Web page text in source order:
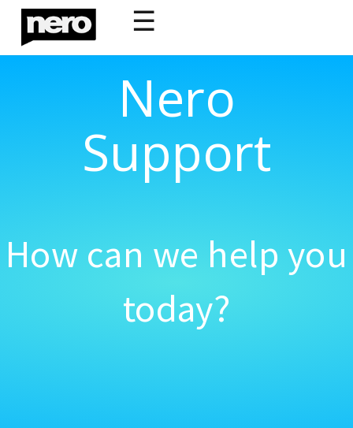
☰
Nero
Support
How can we help you
today?